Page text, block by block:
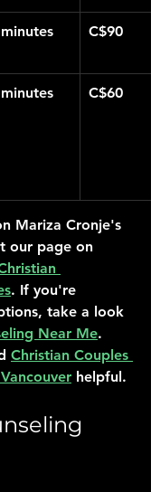
C$90
C$60
Mariza Cronje's
our page on
. If you're
take a look
Near Me.
Christian Couples
helpful.